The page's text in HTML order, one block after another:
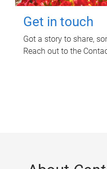
Get in touch
Got a story to share,
Reach out to the